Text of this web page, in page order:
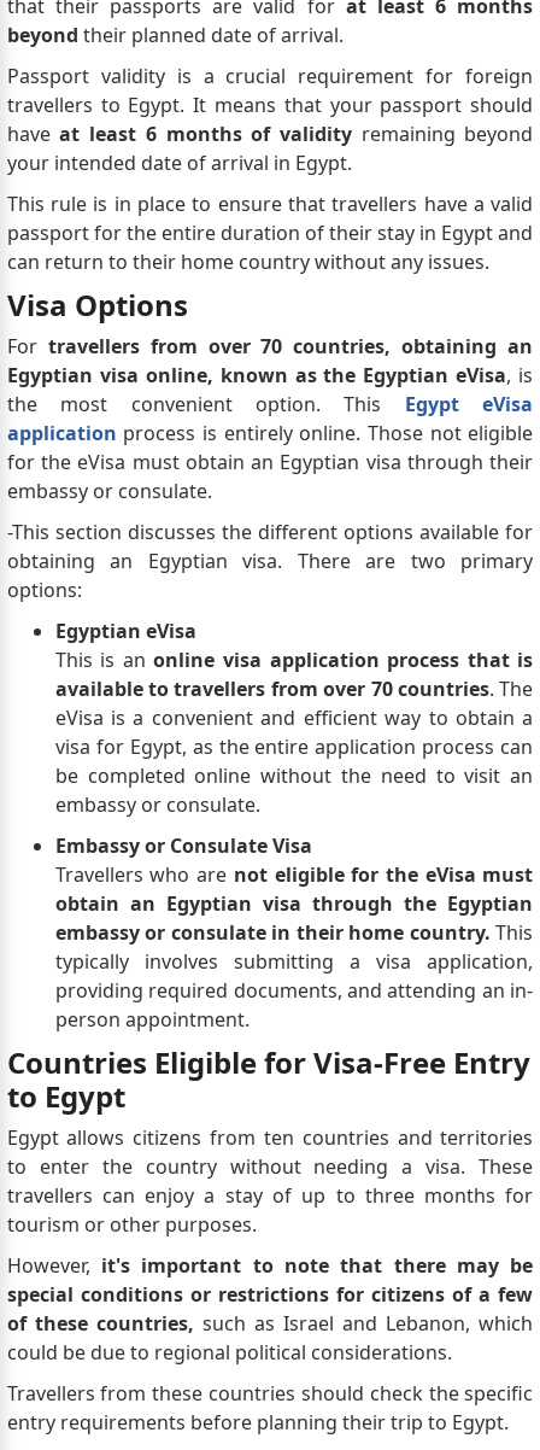
that their passports are valid for at least 6 months
beyond their planned date of arrival.
Passport validity is a crucial requirement for foreign
travellers to Egypt. It means that your passport should
haveat least 6 months of validityremaining beyond
your intended date of arrival in Egypt.
This rule is in place to ensure that travellers have a valid
passport for the entire duration of their stay in Egypt and
can return to their home country without any issues.
Visa Options
For travellers from over 70 countries, obtaining an
Egyptian visa online, known as the Egyptian eVisa, is
the most convenient option. This Egypt eVisa
application process is entirely online. Those not eligible
for the eVisa must obtain an Egyptian visa through their
embassy or consulate.
-This section discusses the different options available for
obtaining an Egyptian visa. There are two primary
options:
Egyptian eVisa
This is anonline visa application process that is
available to travellers from over 70 countries. The
eVisa is a convenient and efficient way to obtain a
visa for Egypt, as the entire application process can
be completed online without the need to visit an
embassy or consulate.
Embassy or Consulate Visa
Travellers who are not eligible for the eVisa must
obtain an Egyptian visa through the Egyptian
embassy or consulate in their home country. This
typically involves submitting a visa application,
providing required documents, and attending an in-
person appointment.
Countries Eligible for Visa-Free Entry
to Egypt
Egypt allows citizens from ten countries and territories
to enter the country without needing a visa. These
travellers can enjoy a stay of up to three months for
tourism or other purposes.
However, it's important to note that there may be
special conditions or restrictions for citizens of a few
of these countries, such as Israel and Lebanon, which
could be due to regional political considerations.
Travellers from these countries should check the specific
entry requirements before planning their trip to Egypt.